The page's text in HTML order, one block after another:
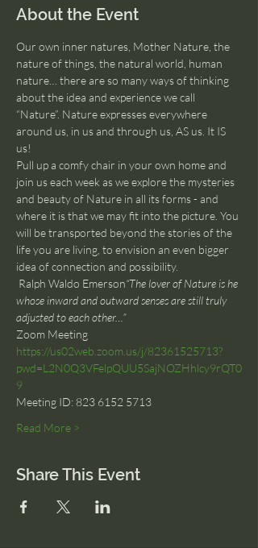
About the Event
Our own inner natures, Mother Nature, the
nature of things, the natural world, human
nature… there are so many ways of thinking
about the idea and experience we call
“Nature”. Nature expresses everywhere
around us, in us and through us, AS us. It IS
us!
Pull up a comfy chair in your own home and
join us each week as we explore the mysteries
and beauty of Nature in all its forms - and
where it is that we may fit into the picture. You
will be transported beyond the stories of the
life you are living, to envision an even bigger
idea of connection and possibility.
Ralph Waldo Emerson“The lover of Nature is he
whose inward and outward senses are still truly
adjusted to each other…”
Zoom Meeting
https://us02web.zoom.us/j/82361525713?
pwd=L2N0Q3VFelpQUU5SajNOZHhlcy9rQT0
9
Meeting ID: 823 6152 5713
Read More >
Share This Event